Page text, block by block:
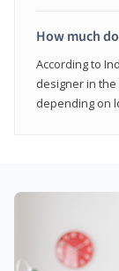
How much
According to
designer in the
depending on